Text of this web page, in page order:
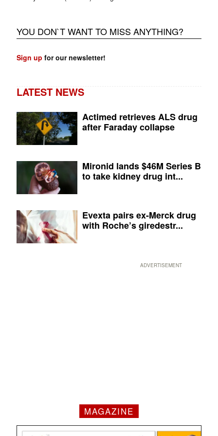
YOU DON`T WANT TO MISS ANYTHING?
Sign up for our newsletter!
LATEST NEWS
Actimed retrieves ALS drug
after Faraday collapse
Mironid lands $46M Series B
to take kidney drug int...
Evexta pairs ex-Merck drug
with Roche’s giredestr...
ADVERTISEMENT
MAGAZINE